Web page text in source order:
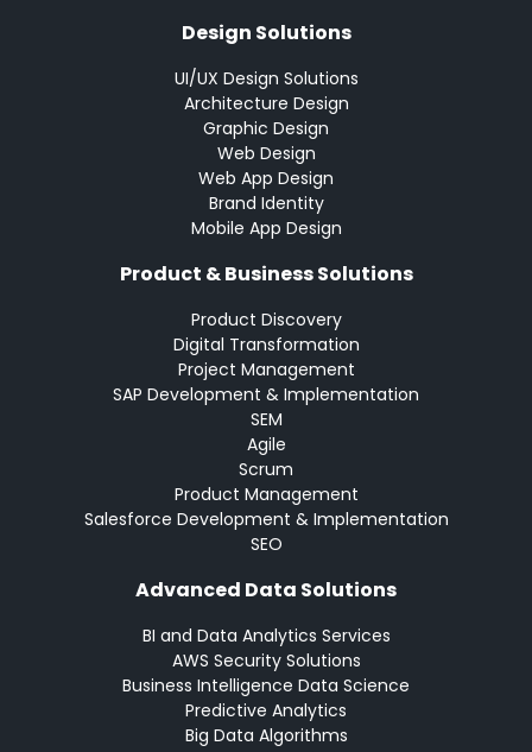
Design Solutions
UI/UX Design Solutions
Architecture Design
Graphic Design
Web Design
Web App Design
Brand Identity
Mobile App Design
Product & Business Solutions
Product Discovery
Digital Transformation
Project Management
SAP Development & Implementation
SEM
Agile
Scrum
Product Management
Salesforce Development & Implementation
SEO
Advanced Data Solutions
BI and Data Analytics Services
AWS Security Solutions
Business Intelligence Data Science
Predictive Analytics
Big Data Algorithms